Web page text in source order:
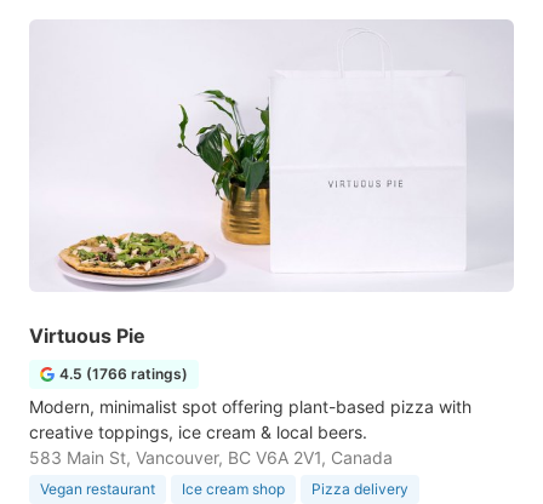
Virtuous Pie
4.5 (1766 ratings)
Modern, minimalist spot offering plant-based pizza with
creative toppings, ice cream & local beers.
583 Main St, Vancouver, BC V6A 2V1, Canada
Vegan restaurant Ice cream shop
Pizza delivery